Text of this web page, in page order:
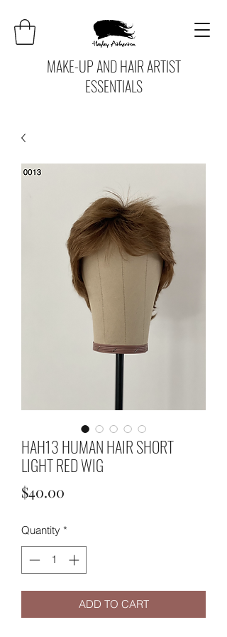
MAKE-UP AND HAIR ARTIST
ESSENTIALS
HAH13 HUMAN HAIR SHORT
LIGHT RED WIG
$40.00
Quantity *
ADD TO CART